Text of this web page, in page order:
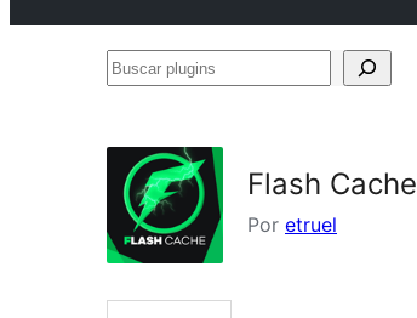
Buscar
Flash Cache
Por etruel